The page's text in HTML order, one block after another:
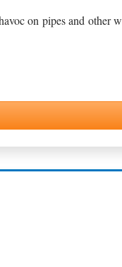
other wastewater